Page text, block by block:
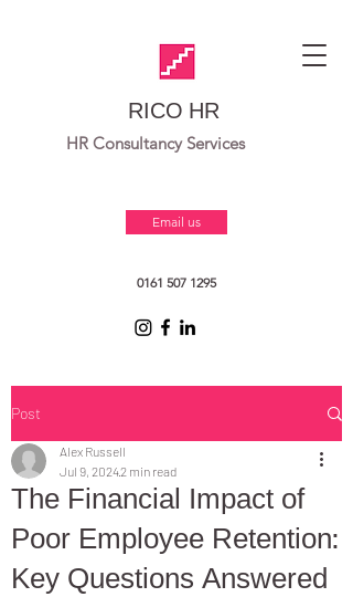
RICO HR
HR Consultancy Services
Email us
0161 507 1295
Post
The Financial Impact of
Poor Employee Retention:
Key Questions Answered
Alex Russell
Jul 9, 20242 min read